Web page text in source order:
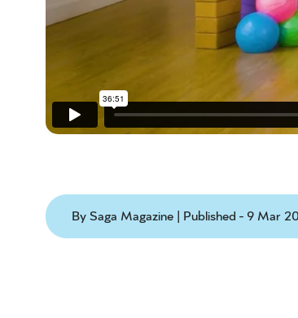
By Saga Magazine | Published - 9 Mar